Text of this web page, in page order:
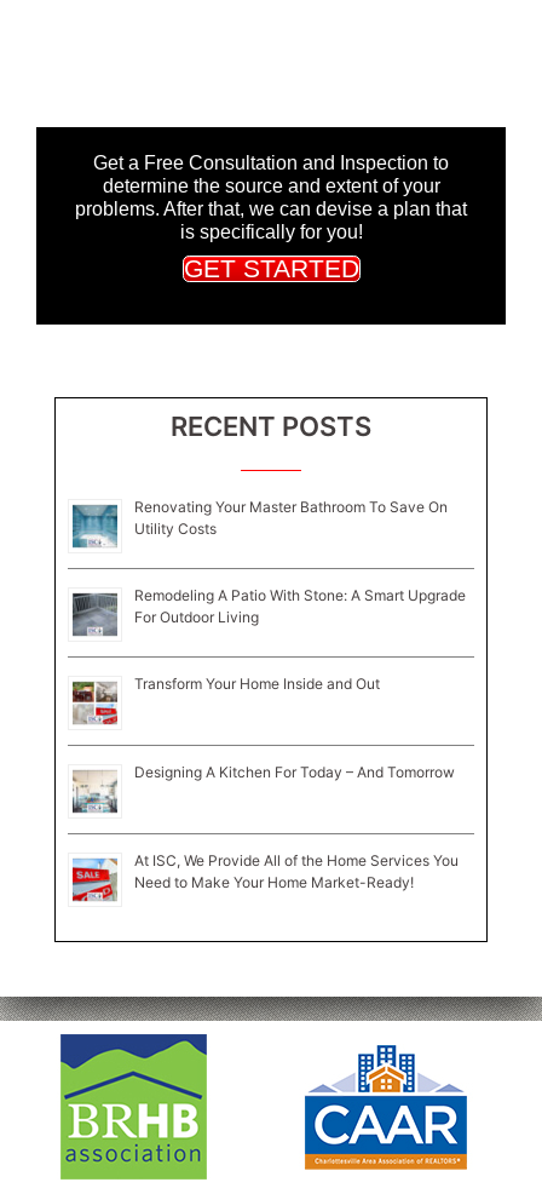
Get a Free Consultation and Inspection to
determine the source and extent of your
problems. After that, we can devise a plan that
is specifically for you!
GET STARTED
RECENT POSTS
Renovating Your Master Bathroom To Save On
Utility Costs
Remodeling A Patio With Stone: A Smart Upgrade
For Outdoor Living
Transform Your Home Inside and Out
Designing A Kitchen For Today – And Tomorrow
At ISC, We Provide All of the Home Services You
Need to Make Your Home Market-Ready!